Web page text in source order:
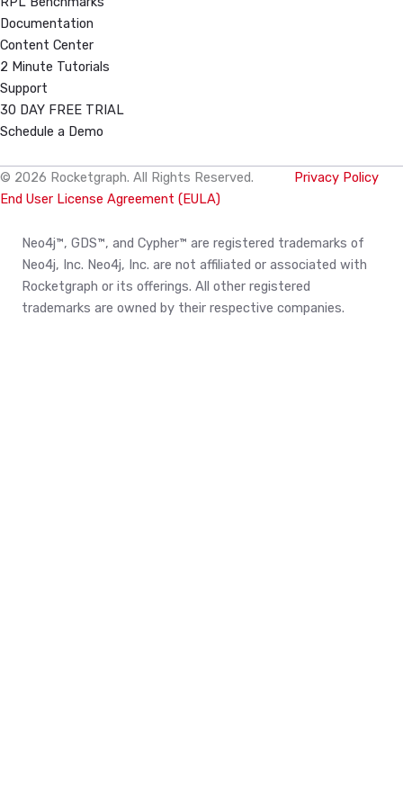
Documentation
Content Center
2 Minute Tutorials
Support
30 DAY FREE TRIAL
Schedule a Demo
© 2026 Rocketgraph. All Rights Reserved. Privacy Policy
End User License Agreement (EULA)
Neo4j™, GDS™, and Cypher™ are registered trademarks of
Neo4j, Inc. Neo4j, Inc. are not affiliated or associated with
Rocketgraph or its offerings. All other registered
trademarks are owned by their respective companies.